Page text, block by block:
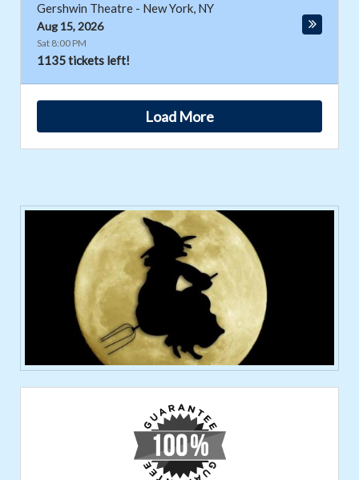
Gershwin Theatre - New York, NY
Aug 15, 2026
Sat 8:00 PM
1135 tickets left!
Load More